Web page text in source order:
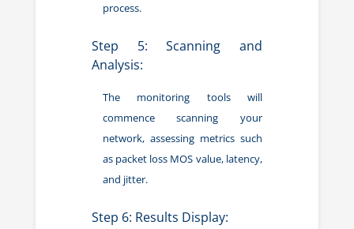
process.
Step 5: Scanning and
Analysis:
The monitoring tools will
commence scanning your
network, assessing metrics such
as packet loss MOS value, latency,
and jitter.
Step 6: Results Display: